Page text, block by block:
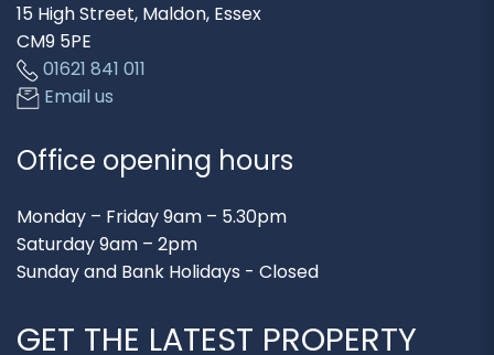
15 High Street, Maldon, Essex
CM9 5PE
01621 841 011
Email us
Office opening hours
Monday – Friday 9am – 5.30pm
Saturday 9am – 2pm
Sunday and Bank Holidays - Closed
GET THE LATEST PROPERTY